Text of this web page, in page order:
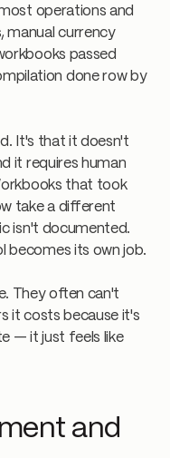
operations and
manual currency
passed
done row by
It's that it doesn't
it requires human
that took
take a different
isn't documented.
becomes its own job.
They often can't
it costs because it's
— it just feels like
and